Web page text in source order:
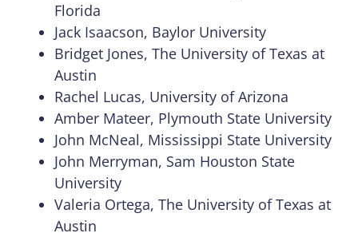
Florida
Jack Isaacson, Baylor University
Bridget Jones, The University of Texas at
Austin
Rachel Lucas, University of Arizona
Amber Mateer, Plymouth State University
John McNeal, Mississippi State University
John Merryman, Sam Houston State
University
Valeria Ortega, The University of Texas at
Austin